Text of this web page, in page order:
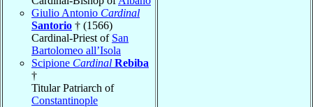
Giulio Antonio Cardinal
Santorio † (1566)
Cardinal-Priest of San
Bartolomeo all’Isola
Scipione Cardinal Rebiba
†
Titular Patriarch of
Constantinople